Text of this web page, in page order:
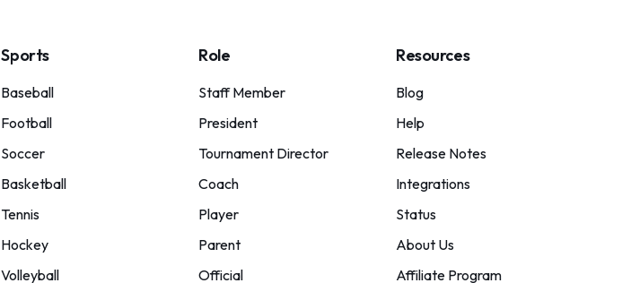
Sports
Baseball
Football
Soccer
Basketball
Tennis
Hockey
Volleyball
Role
Staff Member
President
Tournament Director
Coach
Player
Parent
Official
Resources
Blog
Help
Release Notes
Integrations
Status
About Us
Affiliate Program